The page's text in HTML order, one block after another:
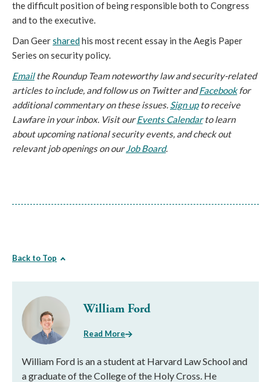
the difficult position of being responsible both to Congress
and to the executive.
Dan Geersharedhis most recent essay in the Aegis Paper
Series on security policy.
Emailthe Roundup Team noteworthy law and security-related
articles to include, and follow us on Twitter andFacebookfor
additional commentary on these issues. Sign upto receive
Lawfare in your inbox. Visit ourEvents Calendarto learn
about upcoming national security events, and check out
relevant job openings on ourJob Board.
Back to Top
William Ford
Read More
William Ford is an a student at Harvard Law School and
a graduate of the College of the Holy Cross. He